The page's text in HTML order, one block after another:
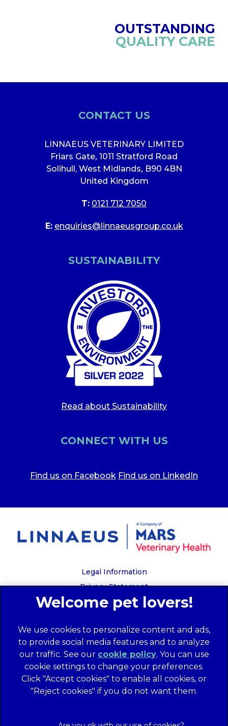
OUTSTANDING
QUALITY CARE
CONTACT US
LINNAEUS VETERINARY LIMITED
Friars Gate, 1011 Stratford Road
Solihull, West Midlands, B90 4BN
United Kingdom
T: 0121 712 7050
E: enquiries@linnaeusgroup.co.uk
SUSTAINABILITY
Read about Sustainability
CONNECT WITH US
Find us on Facebook Find us on LinkedIn
Legal Information
Privacy Statement
Recruitment Privacy Policy
Global Human Rights Disclosure
Anti-facilitation of tax evasion policy
Terms of Service
Customer Complaints Process
Mars Supplier Code of Conduct
We use cookies to personalize content and ads,
to provide social media features and to analyze
our traffic. See our cookie policy(opens in a
new tab)
. You can use
cookie settings to change your preferences.
Click "Accept cookies" to enable all cookies, or
"Reject cookies" if you do not want them.